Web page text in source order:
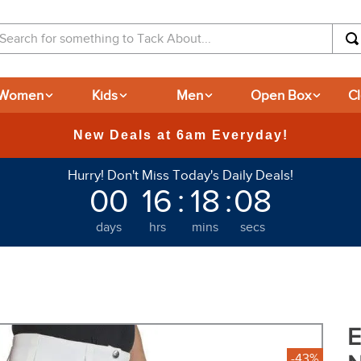
Kids Men Open Box
Hurry! Don't Miss Today's Daily Deals!
00
days
16
hrs
: 18
mins
:07
secs